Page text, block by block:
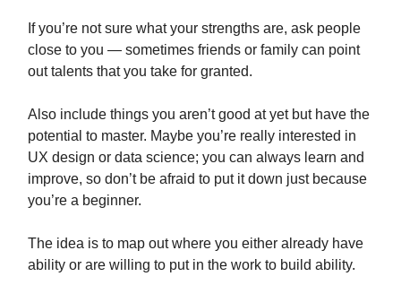
If you’re not sure what your strengths are, ask people
close to you — sometimes friends or family can point
out talents that you take for granted.
Also include things you aren’t good at yet but have the
potential to master. Maybe you’re really interested in
UX design or data science; you can always learn and
improve, so don’t be afraid to put it down just because
you’re a beginner.
The idea is to map out where you either already have
ability or are willing to put in the work to build ability.